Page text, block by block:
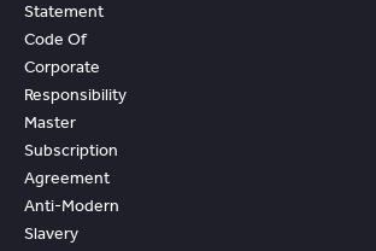
Statement
Code Of
Corporate
Responsibility
Master
Subscription
Agreement
Anti-Modern
Slavery